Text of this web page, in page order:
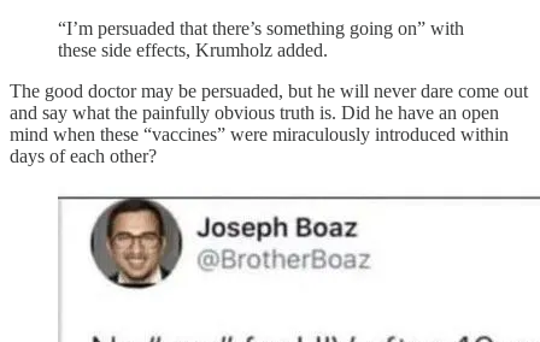
“I’m persuaded that there’s something going on” with
these side effects, Krumholz added.
The good doctor may be persuaded, but he will never dare come out
and say what the painfully obvious truth is. Did he have an open
mind when these “vaccines” were miraculously introduced within
days of each other?